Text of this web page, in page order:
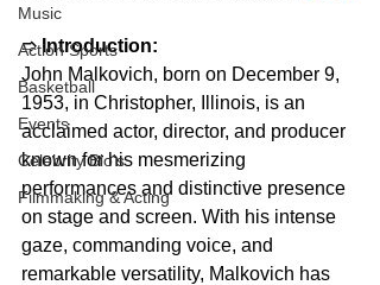
Music
Action Sports
Basketball
Events
Celebrity Bio's
Filmmaking & Acting
➱ Introduction:
John Malkovich, born on December 9,
1953, in Christopher, Illinois, is an
acclaimed actor, director, and producer
known for his mesmerizing
performances and distinctive presence
on stage and screen. With his intense
gaze, commanding voice, and
remarkable versatility, Malkovich has